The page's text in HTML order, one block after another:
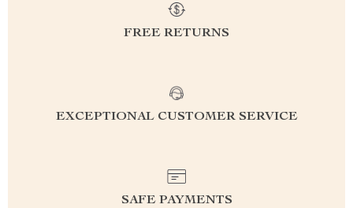
FREE RETURNS
EXCEPTIONAL CUSTOMER SERVICE
SAFE PAYMENTS